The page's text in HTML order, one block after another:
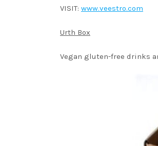
VISIT: www.veestro.com
Urth Box
Vegan gluten-free drinks